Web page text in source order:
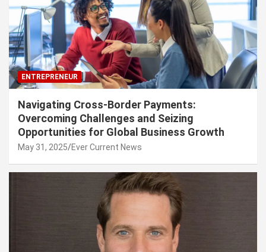
ENTREPRENEUR
Navigating Cross-Border Payments:
Overcoming Challenges and Seizing
Opportunities for Global Business Growth
May 31, 2025 Ever Current News